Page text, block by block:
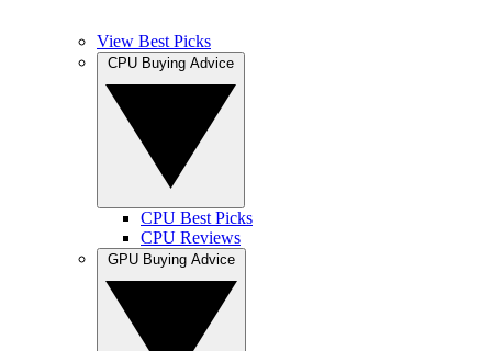
View Best Picks
CPU Best Picks
CPU Reviews